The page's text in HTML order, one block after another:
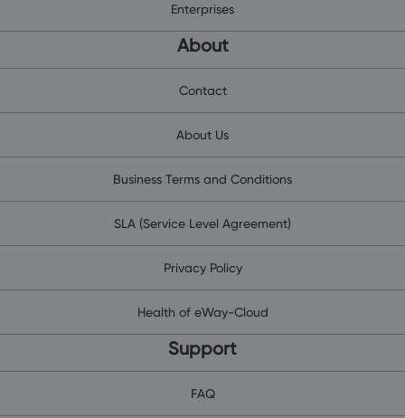
Enterprises
About
Contact
About Us
Business Terms and Conditions
SLA (Service Level Agreement)
Privacy Policy
Health of eWay-Cloud
Support
FAQ